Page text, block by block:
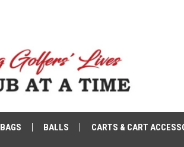
BAGS BALLS CARTS & CART